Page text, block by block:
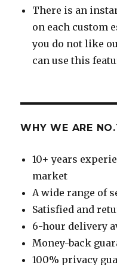
There is an
on each custom
you do not like
can use this
WHY WE ARE
10+ years
market
A wide range of
Satisfied and
6-hour delivery
Money-back
100% privacy